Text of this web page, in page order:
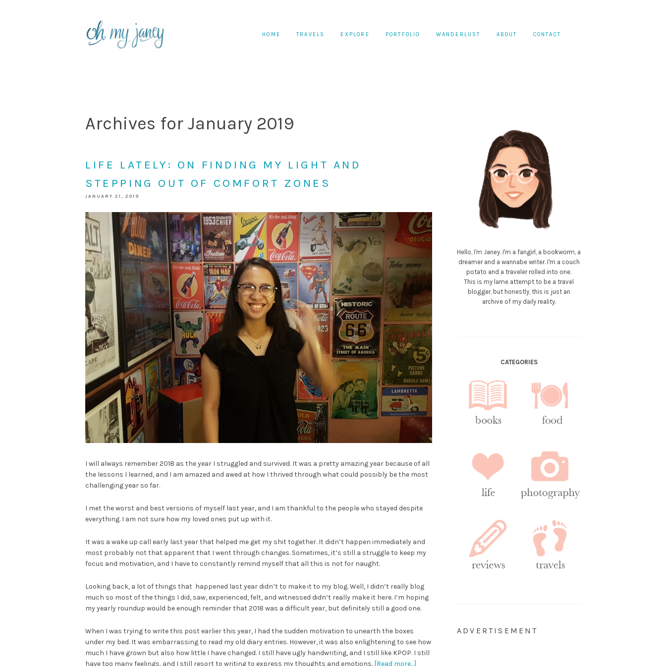
HOME TRAVELS EXPLORE PORTFOLIO WANDERLUST ABOUT CONTACT
Archives for January 2019
LIFE LATELY: ON FINDING MY LIGHT AND
STEPPING OUT OF COMFORT ZONES
JANUARY 21, 2019
I will always remember 2018 as the year I struggled and survived. It was a pretty amazing year because of all
the lessons I learned, and I am amazed and awed at how I thrived through what could possibly be the most
challenging year so far.
I met the worst and best versions of myself last year, and I am thankful to the people who stayed despite
everything. I am not sure how my loved ones put up with it.
It was a wake up call early last year that helped me get my shit together. It didn’t happen immediately and
most probably not that apparent that I went through changes. Sometimes, it’s still a struggle to keep my
focus and motivation, and I have to constantly remind myself that all this is not for naught.
Looking back, a lot of things that happened last year didn’t to make it to my blog. Well, I didn’t really blog
much so most of the things I did, saw, experienced, felt, and witnessed didn’t really make it here. I’m hoping
my yearly roundup would be enough reminder that 2018 was a difficult year, but definitely still a good one.
When I was trying to write this post earlier this year, I had the sudden motivation to unearth the boxes
under my bed. It was embarrassing to read my old diary entries. However, it was also enlightening to see how
much I have grown but also how little I have changed. I still have ugly handwriting, and I still like KPOP. I still
have too many feelings, and I still resort to writing to express my thoughts and emotions. [Read more…]
Hello, I'm Janey. I'm a fangirl, a bookworm, a
dreamer and a wannabe writer. I'm a couch
potato and a traveler rolled into one.
This is my lame attempt to be a travel
blogger, but honestly, this is just an
archive of my daily reality.
CATEGORIES
ADVERTISEMENT